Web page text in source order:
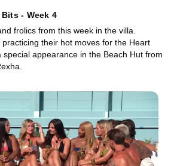
- Week 4
frolics from this week in the villa.
their hot moves for the Heart
special appearance in the Beach Hut from